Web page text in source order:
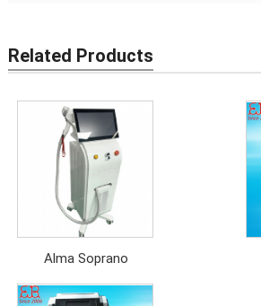
Related Products
Alma Soprano